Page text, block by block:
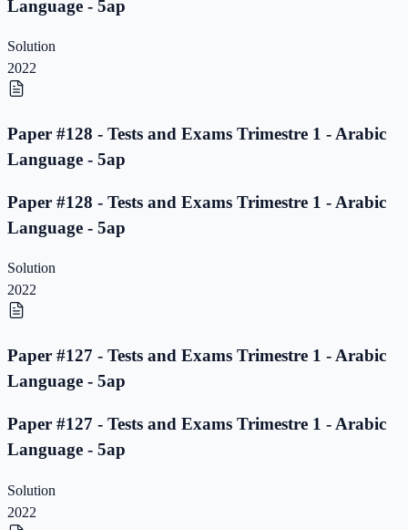
Language - 5ap
Solution
2022
Paper #128 - Tests and Exams Trimestre 1 - Arabic
Language - 5ap
Paper #128 - Tests and Exams Trimestre 1 - Arabic
Language - 5ap
Solution
2022
Paper #127 - Tests and Exams Trimestre 1 - Arabic
Language - 5ap
Paper #127 - Tests and Exams Trimestre 1 - Arabic
Language - 5ap
Solution
2022